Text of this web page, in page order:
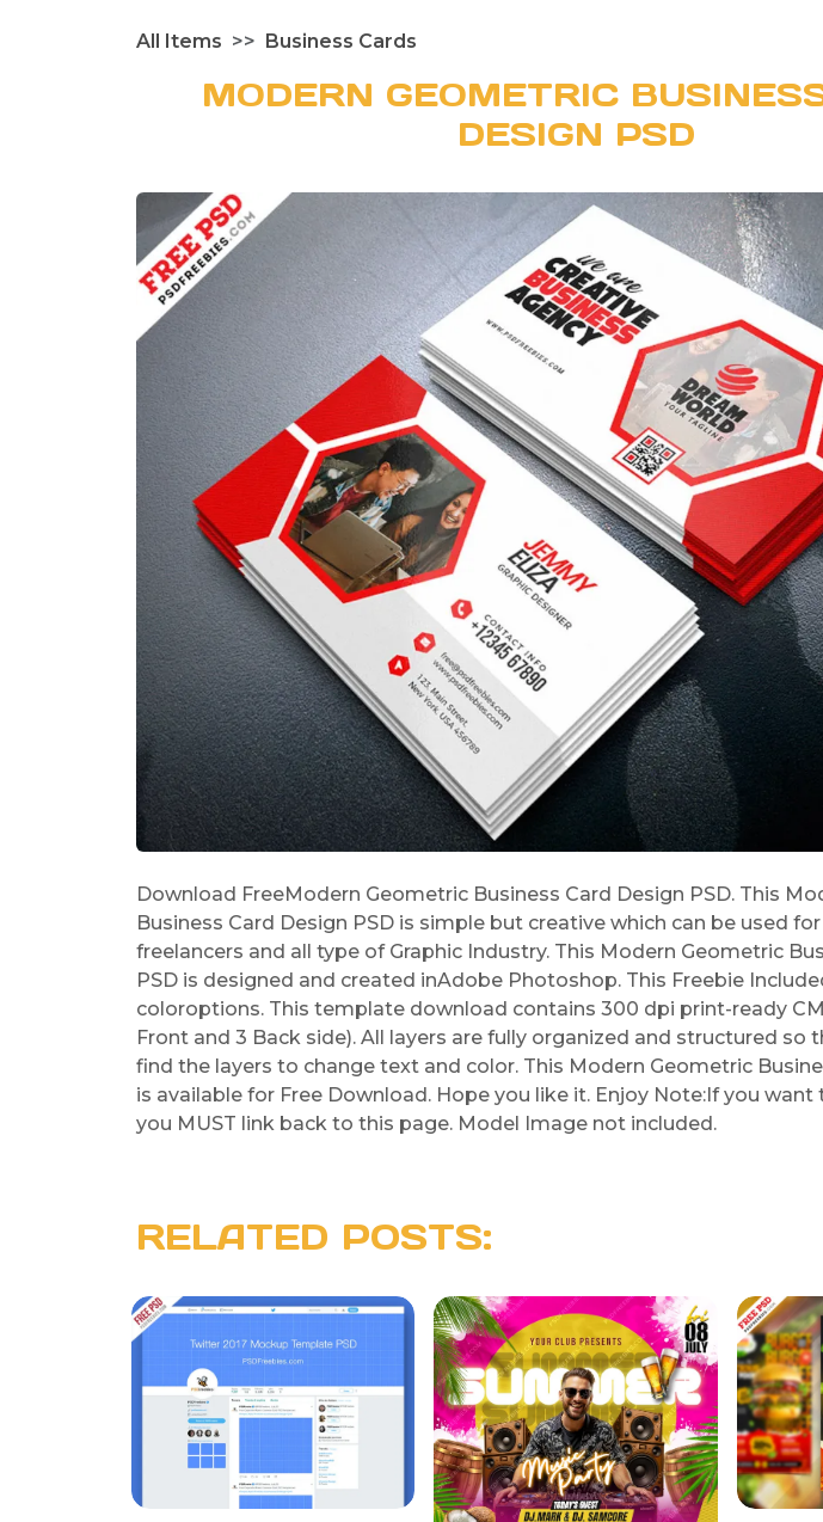
All Items Business Cards
MODERN GEOMETRIC
DESIGN PSD
Download FreeModern Geometric Business Card Design PSD. This
Business Card Design PSD is simple but creative which can be used
freelancers and all type of Graphic Industry. This Modern Geometric
PSD is designed and created inAdobe Photoshop. This Freebie
coloroptions. This template download contains 300 dpi print-ready
Front and 3 Back side). All layers are fully organized and structured so
find the layers to change text and color. This Modern Geometric
is available for Free Download. Hope you like it. Enjoy Note:If you
you MUST link back to this page. Model Image not included.
RELATED POSTS: